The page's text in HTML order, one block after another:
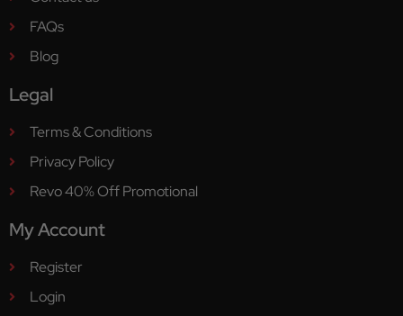
FAQs
Blog
Legal
Terms & Conditions
Privacy Policy
Revo 40% Off Promotional
My Account
Register
Login